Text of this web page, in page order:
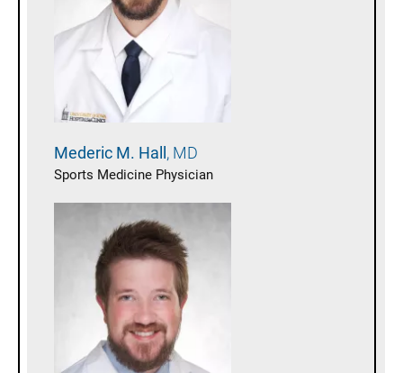
Mederic M. Hall MD
Sports Medicine Physician